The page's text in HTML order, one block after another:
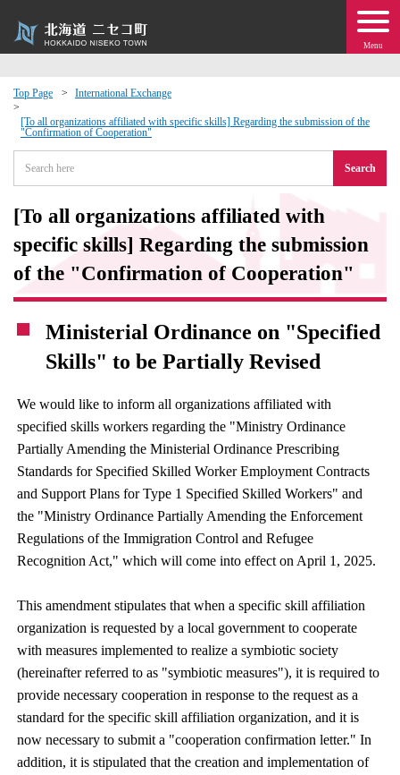
Menu
Top Page International Exchange
[To all organizations affiliated with specific skills] Regarding the submission of the
"Confirmation of Cooperation"
Search
[To all organizations affiliated with
specific skills] Regarding the submission
of the "Confirmation of Cooperation"
Ministerial Ordinance on "Specified
Skills" to be Partially Revised
We would like to inform all organizations affiliated with
specified skills workers regarding the "Ministry Ordinance
Partially Amending the Ministerial Ordinance Prescribing
Standards for Specified Skilled Worker Employment Contracts
and Support Plans for Type 1 Specified Skilled Workers" and
the "Ministry Ordinance Partially Amending the Enforcement
Regulations of the Immigration Control and Refugee
Recognition Act," which will come into effect on April 1, 2025.
This amendment stipulates that when a specific skill affiliation
organization is requested by a local government to cooperate
with measures implemented to realize a symbiotic society
(hereinafter referred to as "symbiotic measures"), it is required to
provide necessary cooperation in response to the request as a
standard for the specific skill affiliation organization, and it is
now necessary to submit a "cooperation confirmation letter." In
addition, it is stipulated that the creation and implementation of
· Events
moving to Niseko?
Exchange
· Town Development